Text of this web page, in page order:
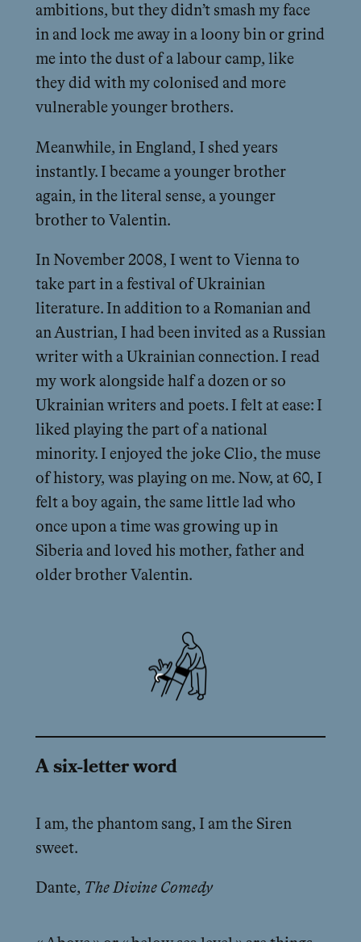
ambitions, but they didn’t smash my face
in and lock me away in a loony bin or grind
me into the dust of a labour camp, like
they did with my colonised and more
vulnerable younger brothers.
Meanwhile, in England, I shed years
instantly. I became a younger brother
again, in the literal sense, a younger
brother to Valentin.
In November 2008, I went to Vienna to
take part in a festival of Ukrainian
literature. In addition to a Romanian and
an Austrian, I had been invited as a Russian
writer with a Ukrainian connection. I read
my work alongside half a dozen or so
Ukrainian writers and poets. I felt at ease: I
liked playing the part of a national
minority. I enjoyed the joke Clio, the muse
of history, was playing on me. Now, at 60, I
felt a boy again, the same little lad who
once upon a time was growing up in
Siberia and loved his mother, father and
older brother Valentin.
A six-letter word
I am, the phantom sang, I am the Siren
sweet.
Dante, The Divine Comedy